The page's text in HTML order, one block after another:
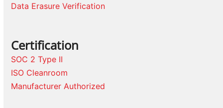
Data Erasure Verification
Certification
SOC 2 Type II
ISO Cleanroom
Manufacturer Authorized